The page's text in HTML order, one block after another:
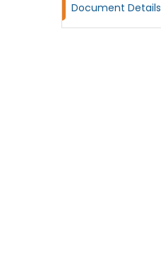
Document Details